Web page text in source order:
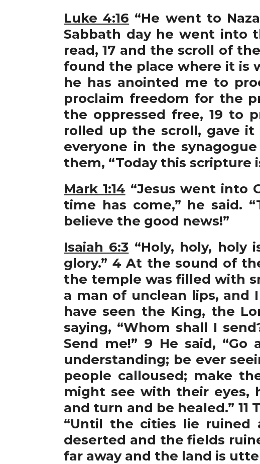
Luke 4:16 “He went to
Sabbath day he went into
read, 17 and the scroll of
found the place where it is
he has anointed me to
proclaim freedom for the
the oppressed free, 19 to
rolled up the scroll, gave
everyone in the
them, “Today this scripture
Mark 1:14 “Jesus went into
time has come,” he said.
believe the good news!”
Isaiah 6:3 “Holy, holy,
glory.” 4 At the sound of
the temple was filled with
a man of unclean lips, and
have seen the King, the
saying, “Whom shall I
Send me!” 9 He said,
understanding; be ever
people calloused; make
might see with their eyes,
and turn and be healed.” 11
“Until the cities lie
deserted and the fields
far away and the land is